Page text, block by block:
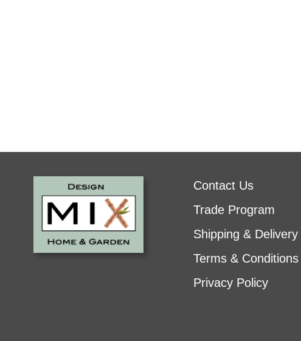
Contact Us
Trade Program
Shipping & Delivery
Terms & Conditions
Privacy Policy